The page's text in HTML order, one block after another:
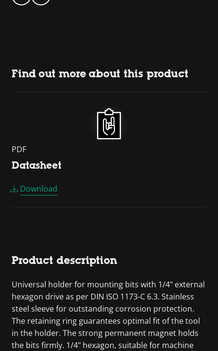
Find out more about this product
PDF
Datasheet
Download
Product description
Universal holder for mounting bits with 1/4" external
hexagon drive as per DIN ISO 1173-C 6.3. Stainless
steel sleeve for outstanding corrosion protection.
The retaining ring guarantees optimal fit of the tool
in the holder. The strong permanent magnet holds
the bits firmly. 1/4" hexagon, suitable for machine